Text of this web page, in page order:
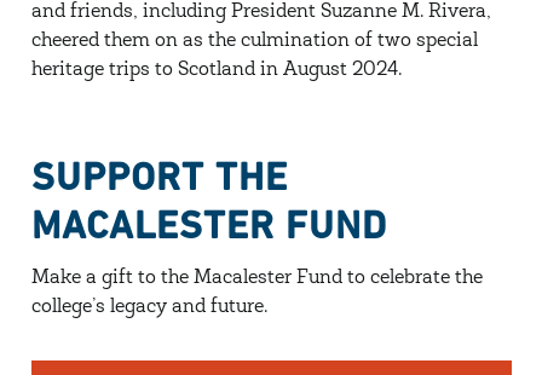
and friends, including President Suzanne M. Rivera,
cheered them on as the culmination of two special
heritage trips to Scotland in August 2024.
SUPPORT THE
MACALESTER FUND
Make a gift to the Macalester Fund to celebrate the
college’s legacy and future.